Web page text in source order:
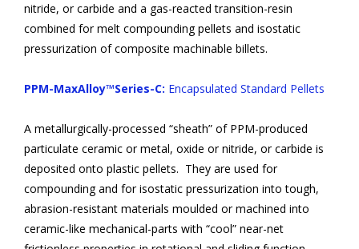
nitride, or carbide and a gas-reacted transition-resin
combined for melt compounding pellets and isostatic
pressurization of composite machinable billets.
PPM-MaxAlloy™Series-C: Encapsulated Standard Pellets
A metallurgically-processed “sheath” of PPM-produced
particulate ceramic or metal, oxide or nitride, or carbide is
deposited onto plastic pellets. They are used for
compounding and for isostatic pressurization into tough,
abrasion-resistant materials moulded or machined into
ceramic-like mechanical-parts with “cool” near-net